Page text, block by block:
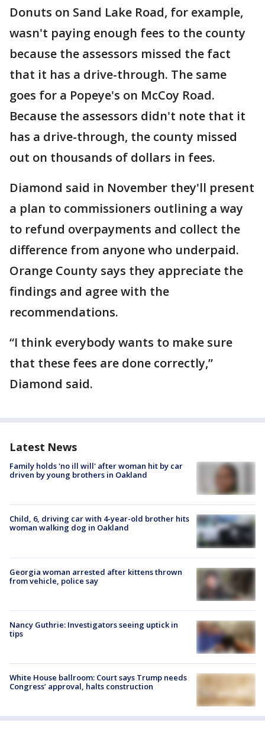
Donuts on Sand Lake Road, for example,
wasn't paying enough fees to the county
because the assessors missed the fact
that it has a drive-through. The same
goes for a Popeye's on McCoy Road.
Because the assessors didn't note that it
has a drive-through, the county missed
out on thousands of dollars in fees.
Diamond said in November they'll present
a plan to commissioners outlining a way
to refund overpayments and collect the
difference from anyone who underpaid.
Orange County says they appreciate the
findings and agree with the
recommendations.
“I think everybody wants to make sure
that these fees are done correctly,”
Diamond said.
Latest News
Family holds 'no ill will' after woman hit by car
driven by young brothers in Oakland
Child, 6, driving car with 4-year-old brother hits
woman walking dog in Oakland
Georgia woman arrested after kittens thrown
from vehicle, police say
Nancy Guthrie: Investigators seeing uptick in
tips
White House ballroom: Court says Trump needs
Congress’ approval, halts construction